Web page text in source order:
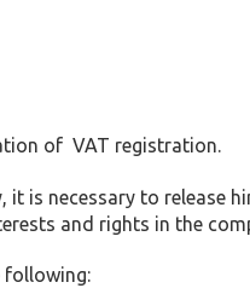
of VAT registration.
is necessary to release
and rights in the
following: